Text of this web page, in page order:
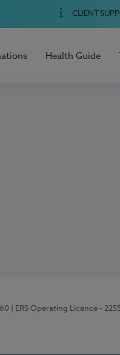
CLIENT
Health Guide
| ERS Operating Licence -